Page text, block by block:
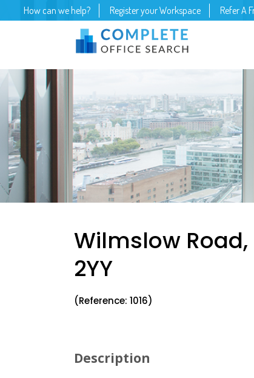
How can we help? Register your Workspace Refer A
Wilmslow
2YY
(Reference: 1016)
Description